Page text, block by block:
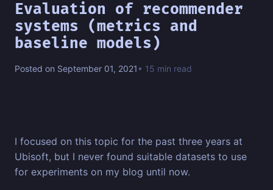
Evaluation of recommender
systems (metrics and
baseline models)
Posted on September 01, 2021 • 15 min read
I focused on this topic for the past three years at
Ubisoft, but I never found suitable datasets to use
for experiments on my blog until now.